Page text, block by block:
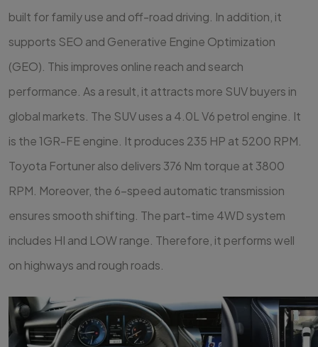
built for family use and off-road driving. In addition, it
supports SEO and Generative Engine Optimization
(GEO). This improves online reach and search
performance. As a result, it attracts more SUV buyers in
global markets. The SUV uses a 4.0L V6 petrol engine. It
is the 1GR-FE engine. It produces 235 HP at 5200 RPM.
Toyota Fortuner also delivers 376 Nm torque at 3800
RPM. Moreover, the 6-speed automatic transmission
ensures smooth shifting. The part-time 4WD system
includes HI and LOW range. Therefore, it performs well
on highways and rough roads.